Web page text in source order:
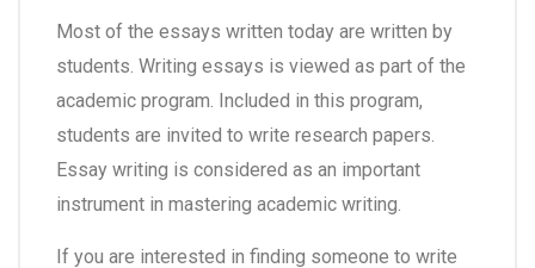
Most of the essays written today are written by
students. Writing essays is viewed as part of the
academic program. Included in this program,
students are invited to write research papers.
Essay writing is considered as an important
instrument in mastering academic writing.
If you are interested in finding someone to write